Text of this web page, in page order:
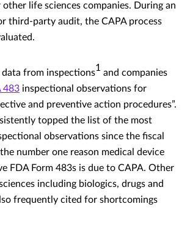
life sciences companies. During an
third-party audit, the CAPA process
from inspections1 and companies
483 inspectional observations for
and preventive action procedures”.
topped the list of the most
observations since the fiscal
number one reason medical device
FDA Form 483s is due to CAPA. Other
including biologics, drugs and
frequently cited for shortcomings